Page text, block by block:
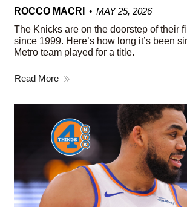
ROCCO MACRI
MAY 25, 2026
The Knicks are on the doorstep of their
since 1999. Here’s how long it’s been
Metro team played for a title.
Read More